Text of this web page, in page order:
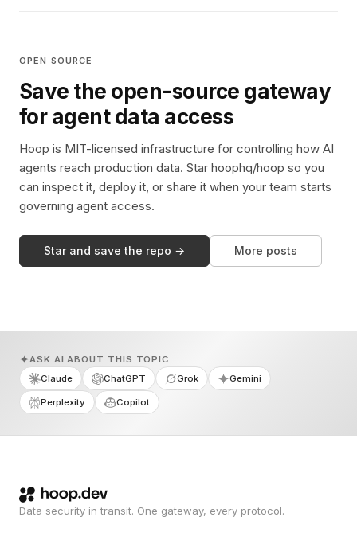
OPEN SOURCE
Save the open-source gateway
for agent data access
Hoop is MIT-licensed infrastructure for controlling how AI
agents reach production data. Star hoophq/hoop so you
can inspect it, deploy it, or share it when your team starts
governing agent access.
Star and save the repo → More posts
ASK AI ABOUT THIS TOPIC
Claude
ChatGPT Grok Gemini
Perplexity Copilot
Data security in transit. One gateway, every protocol.